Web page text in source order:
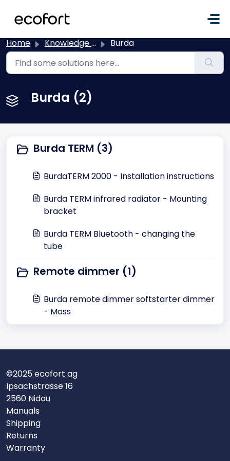
Home Knowledge base Burda
Burda (2)
Burda TERM (3)
BurdaTERM 2000 - Installation instructions
Burda TERM infrared radiator - Mounting
bracket
Burda TERM Bluetooth - changing the
tube
Remote dimmer (1)
Burda remote dimmer softstarter dimmer
- Mass
©2025 ecofort ag
Ipsachstrasse 16
2560 Nidau
Manuals
Shipping
Returns
Warranty